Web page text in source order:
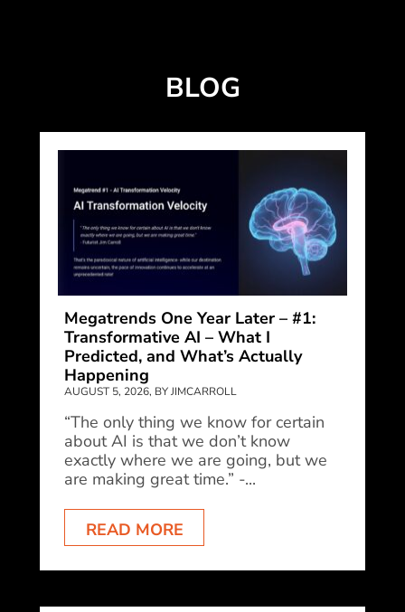
BLOG
Megatrends One Year Later – #1:
Transformative AI – What I
Predicted, and What’s Actually
Happening
AUGUST 5, 2026, BY JIMCARROLL
“The only thing we know for certain
about AI is that we don’t know
exactly where we are going, but we
are making great time.” -...
READ MORE